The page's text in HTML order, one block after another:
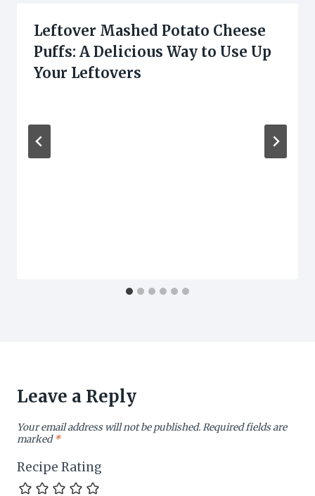
Leftover Mashed Potato Cheese
Puffs: A Delicious Way to Use Up
Your Leftovers
Leave a Reply
Your email address will not be published.Required fields are
marked*
Recipe Rating